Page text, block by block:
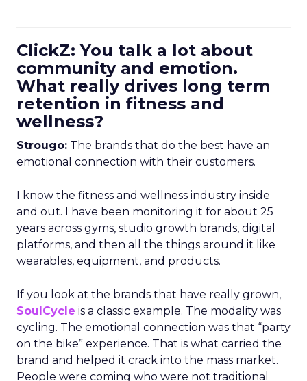
ClickZ: You talk a lot about
community and emotion.
What really drives long term
retention in fitness and
wellness?
Strougo: The brands that do the best have an
emotional connection with their customers.
I know the fitness and wellness industry inside
and out. I have been monitoring it for about 25
years across gyms, studio growth brands, digital
platforms, and then all the things around it like
wearables, equipment, and products.
If you look at the brands that have really grown,
SoulCycle is a classic example. The modality was
cycling. The emotional connection was that “party
on the bike” experience. That is what carried the
brand and helped it crack into the mass market.
People were coming who were not traditional